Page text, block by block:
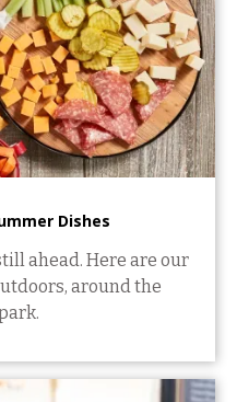
Dishes
ahead. Here are our
around the